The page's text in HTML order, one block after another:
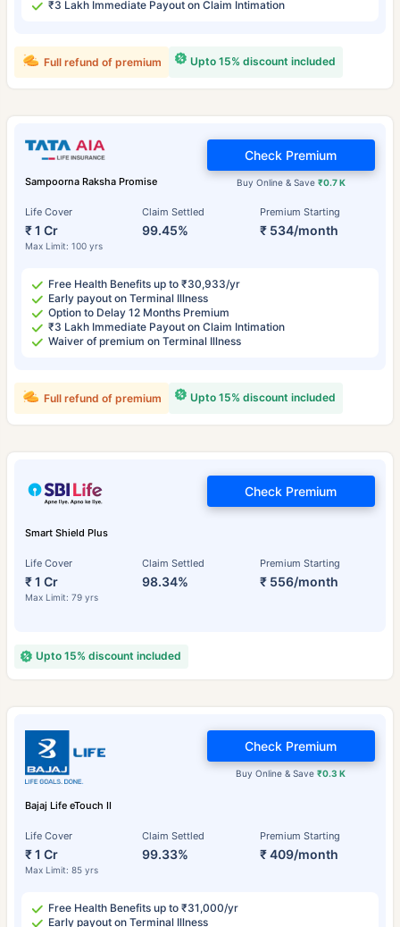
₹3 Lakh Immediate Payout on Claim Intimation
Upto 15% discount included
Full refund of premium
Sampoorna Raksha Promise
Life Cover
₹ 1 Cr
Max Limit: 100 yrs
Claim Settled
99.45%
Premium Starting
₹ 534/month
Buy Online & Save ₹0.7 K
Check Premium
Free Health Benefits up to ₹30,933/yr
Early payout on Terminal Illness
Option to Delay 12 Months Premium
₹3 Lakh Immediate Payout on Claim Intimation
Waiver of premium on Terminal Illness
Upto 15% discount included
Full refund of premium
Smart Shield Plus
Life Cover
₹ 1 Cr
Max Limit: 79 yrs
Claim Settled
98.34%
Premium Starting
₹ 556/month
Check Premium
Upto 15% discount included
Bajaj Life eTouch II
Life Cover
₹ 1 Cr
Max Limit: 85 yrs
Claim Settled
99.33%
Premium Starting
₹ 409/month
Buy Online & Save₹0.3 K
Check Premium
Free Health Benefits up to ₹31,000/yr
Early payout on Terminal Illness